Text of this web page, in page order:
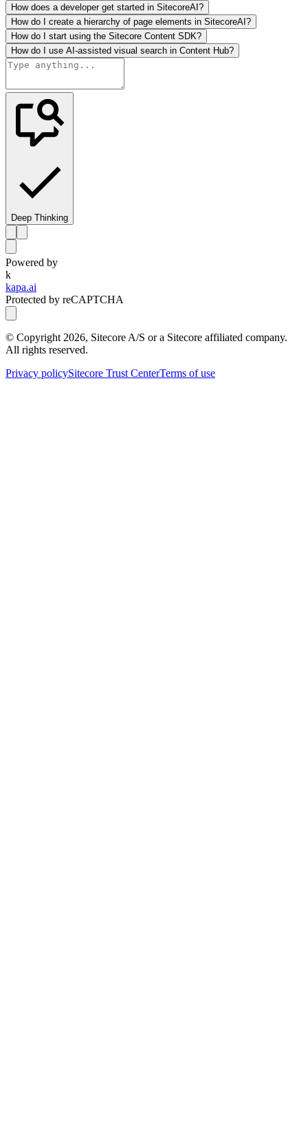
How does a developer get started in SitecoreAI?
How do I create a hierarchy of page elements in SitecoreAI?
How do I start using the Sitecore Content SDK?
How do I use AI-assisted visual search in Content Hub?
Deep Thinking
Powered by
k
kapa.ai
Protected by reCAPTCHA
© Copyright 2026, Sitecore A/S or a Sitecore affiliated company.
All rights reserved.
Privacy policySitecore Trust CenterTerms of use